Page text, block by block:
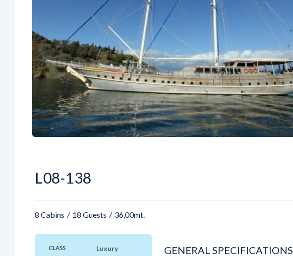
L08-138
8 Cabins 18 Guests 36,00mt.
CLASS Luxury GENERAL SPECIFICATIONS